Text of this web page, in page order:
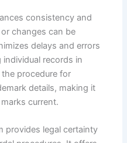
consistency and
changes can be
delays and errors
records in
procedure for
details, making it
current.
provides legal certainty